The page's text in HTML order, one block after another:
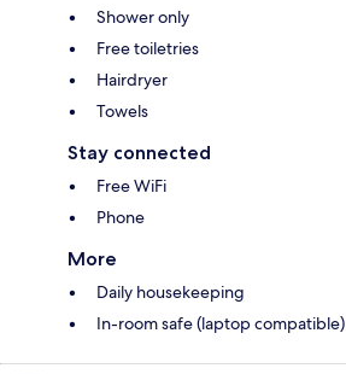
Shower only
Free toiletries
Hairdryer
Towels
Stay connected
Free WiFi
Phone
More
Daily housekeeping
In-room safe (laptop compatible)